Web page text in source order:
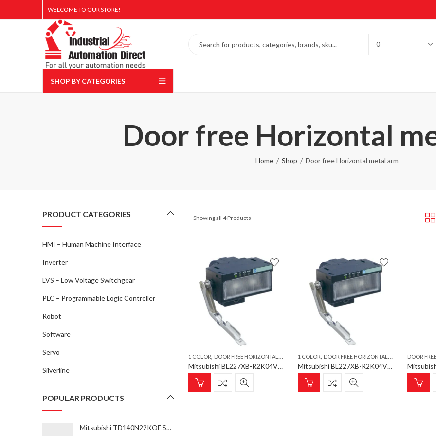
WELCOME TO OUR STORE!
SHOP BY CATEGORIES
Door free Horizontal
Home Shop Door free Horizontal metal arm
Showing all 4 Products
1 COLOR, DOOR FREE HORIZONTAL METAL ARM , PHOTO DOWN,PLC,POKA YOKE
Mitsubishi BL227XB-R2K04VL-P Poka Yoke, Door free Horizontal metal arm, 1 color, Photo down
1 COLOR, DOOR FREE HORIZONTAL METAL ARM ,PLC,
Mitsubishi BL227XB-R2K04VN-P Poka Yoke, Door free Horizontal metal arm, 1 color, push
PRODUCT CATEGORIES
HMI – Human Machine Interface
Inverter
LVS – Low Voltage Switchgear
PLC – Programmable Logic Controller
Robot
Software
Servo
Silverline
POPULAR PRODUCTS
Mitsubishi TD140N22KOF SCRM 37K-55K Thyristor Module for inverter type FR-A870